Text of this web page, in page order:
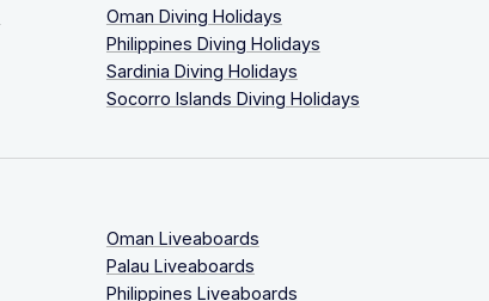
Oman Diving Holidays
Philippines Diving Holidays
Sardinia Diving Holidays
Socorro Islands Diving Holidays
Oman Liveaboards
Palau Liveaboards
Philippines Liveaboards